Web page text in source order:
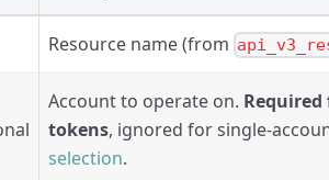
Resource name (from
Account to operate on.
tokens, ignored for single-
selection.